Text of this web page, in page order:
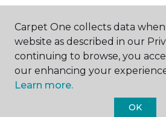
ABOUT US
Carpet One collects data
website as described in our
continuing to browse, you
our enhancing your
Learn more.
OK